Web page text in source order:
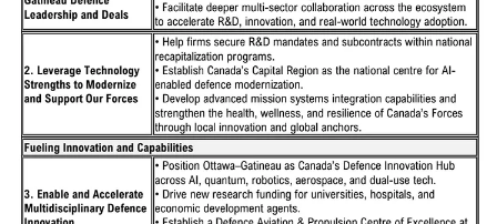
The Ottawa-Gatineau Region is taking bold steps to position itself as
Canada’s Defence Innovation Hub, mobilizing government, industry
and academia to strengthen national security and grow the local
economy.